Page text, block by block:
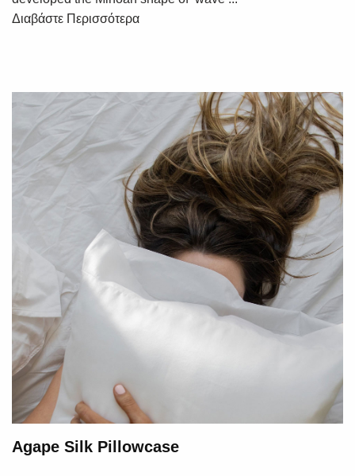
Διαβάστε Περισσότερα
Agape Silk Pillowcase